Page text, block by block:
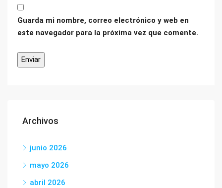
Guarda mi nombre, correo electrónico y web en
este navegador para la próxima vez que comente.
Archivos
junio 2026
mayo 2026
abril 2026